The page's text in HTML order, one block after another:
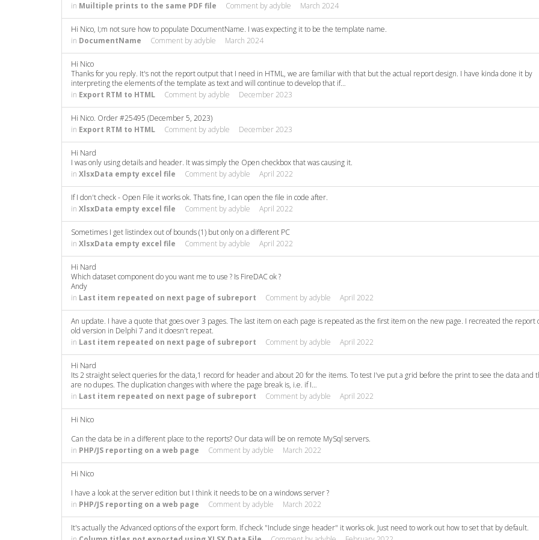
in Muiltiple prints to the same PDF file Comment byadyble March 2024
Hi Nico, I;m not sure how to populate DocumentName. I was expecting it to be the template name.
in DocumentName Comment byadyble March 2024
Hi Nico
Thanks for you reply. It's not the report output that I need in HTML, we are familiar with that but the actual report design. I have kinda done it by
interpreting the elements of the template as text and will continue to develop that if…
in Export RTM to HTML Comment byadyble December 2023
Hi Nico. Order #25495 (December 5, 2023)
in Export RTM to HTML Comment byadyble December 2023
Hi Nard
I was only using details and header. It was simply the Open checkbox that was causing it.
in XlsxData empty excel file Comment byadyble April 2022
If I don't check - Open File it works ok. Thats fine, I can open the file in code after.
in XlsxData empty excel file Comment byadyble April 2022
Sometimes I get listindex out of bounds (1) but only on a different PC
in XlsxData empty excel file Comment byadyble April 2022
Hi Nard
Which dataset component do you want me to use ? Is FireDAC ok ?
Andy
in Last item repeated on next page of subreport Comment byadyble April 2022
An update. I have a quote that goes over 3 pages. The last item on each page is repeated as the first item on the new page. I recreated the report
old version in Delphi 7 and it doesn't repeat.
in Last item repeated on next page of subreport Comment byadyble April 2022
Hi Nard
Its 2 straight select queries for the data,1 record for header and about 20 for the items. To test I've put a grid before the print to see the data and
are no dupes. The duplication changes with where the page break is, i.e. if I…
in Last item repeated on next page of subreport Comment byadyble April 2022
Hi Nico
Can the data be in a different place to the reports? Our data will be on remote MySql servers.
in PHP/JS reporting on a web page Comment byadyble March 2022
Hi Nico
I have a look at the server edition but I think it needs to be on a windows server ?
in PHP/JS reporting on a web page Comment byadyble March 2022
It's actually the Advanced options of the export form. If check "Include singe header" it works ok. Just need to work out how to set that by default.